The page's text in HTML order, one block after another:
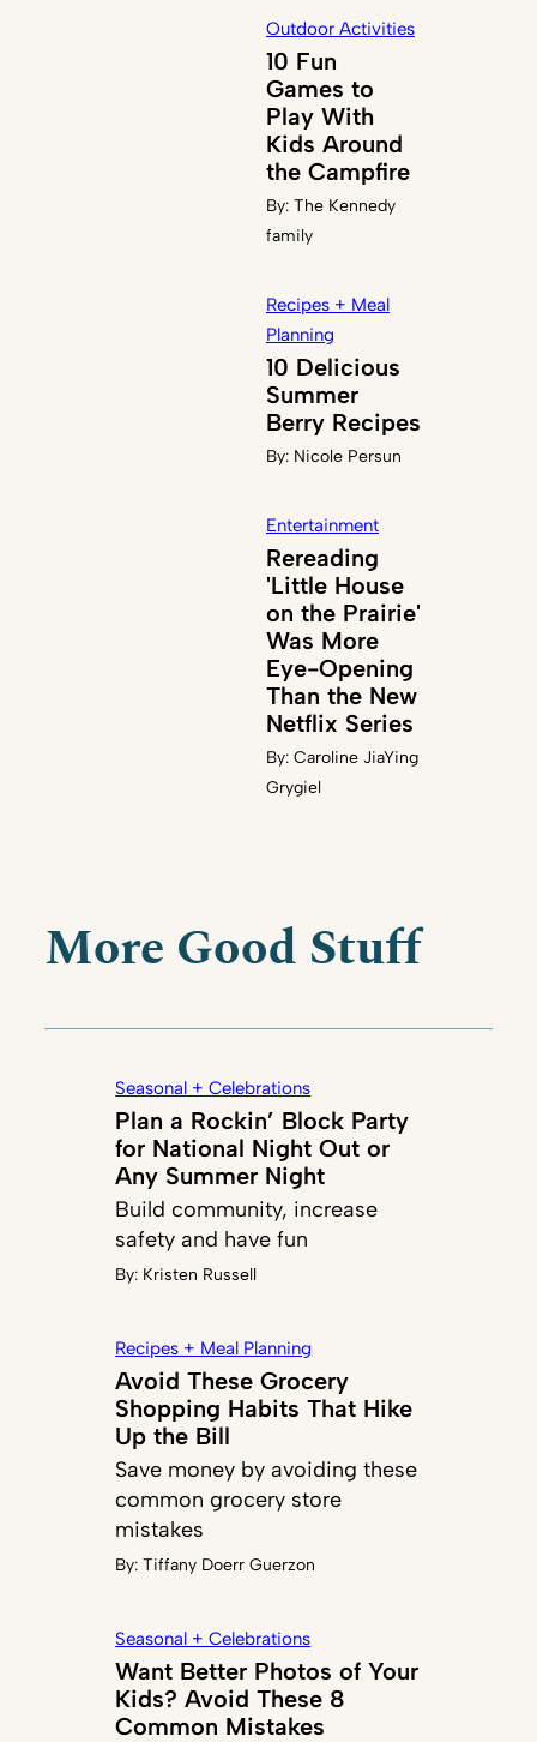
Outdoor Activities
10 Fun
Games to
Play With
Kids Around
the Campfire
By: The Kennedy
family
Recipes + Meal
Planning
10 Delicious
Summer
Berry Recipes
By: Nicole Persun
Entertainment
Rereading
'Little House
on the Prairie'
Was More
Eye-Opening
Than the New
Netflix Series
By: Caroline JiaYing
Grygiel
More Good Stuff
Seasonal + Celebrations
Plan a Rockin’ Block Party
for National Night Out or
Any Summer Night
Build community, increase
safety and have fun
By: Kristen Russell
Recipes + Meal Planning
Avoid These Grocery
Shopping Habits That Hike
Up the Bill
Save money by avoiding these
common grocery store
mistakes
By:Tiffany Doerr Guerzon
Seasonal + Celebrations
Want Better Photos of Your
Kids? Avoid These 8
Common Mistakes